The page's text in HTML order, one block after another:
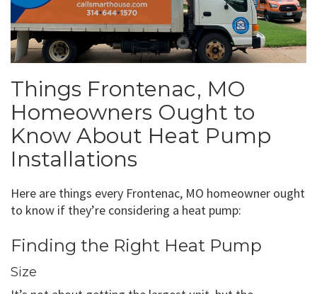
Things Frontenac, MO
Homeowners Ought to
Know About Heat Pump
Installations
Here are things every Frontenac, MO homeowner ought
to know if they’re considering a heat pump:
Finding the Right Heat Pump
Size